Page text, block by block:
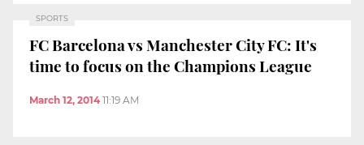
SPORTS
FC Barcelona vs Manchester City FC: It's
time to focus on the Champions League
March 12, 2014 11:19 AM